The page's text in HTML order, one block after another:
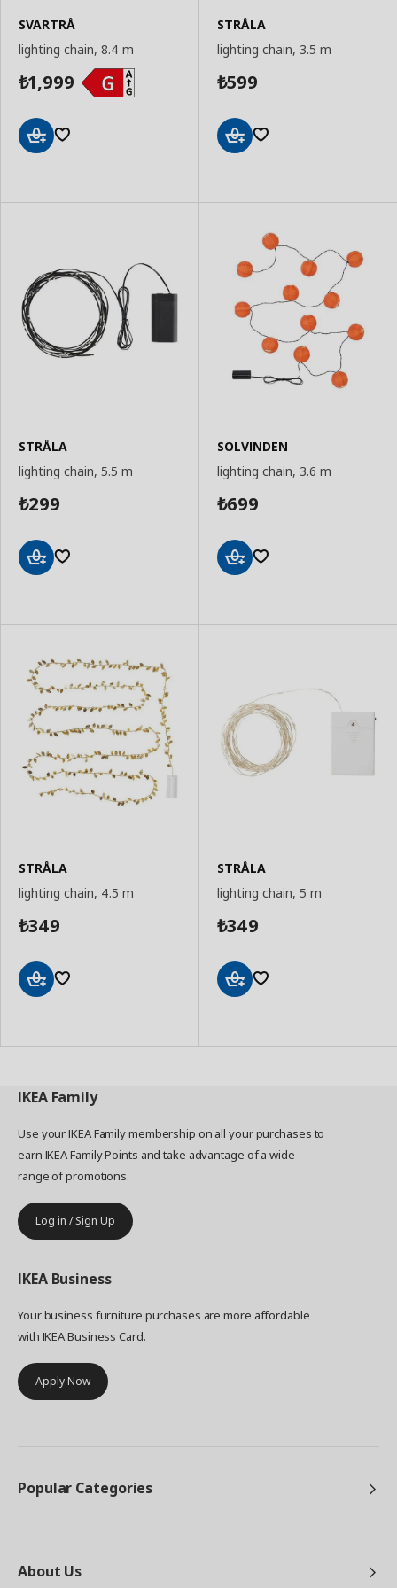
SVARTRÅ
lighting chain, 8.4 m
₺1,999
STRÅLA
lighting chain, 3.5 m
₺599
STRÅLA
lighting chain, 5.5 m
₺299
SOLVINDEN
lighting chain, 3.6 m
₺699
STRÅLA
lighting chain, 4.5 m
₺349
STRÅLA
lighting chain, 5 m
₺349
IKEA Family
Use your IKEA Family membership on all your purchases to
earn IKEA Family Points and take advantage of a wide
range of promotions.
Log in / Sign Up
IKEA Business
Your business furniture purchases are more affordable
with IKEA Business Card.
Apply Now
Popular Categories
About Us